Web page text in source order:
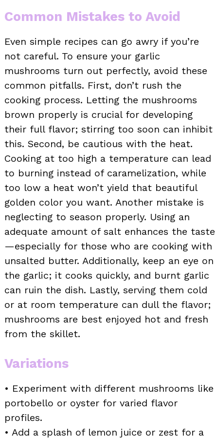
Common Mistakes to Avoid
Even simple recipes can go awry if you’re
not careful. To ensure your garlic
mushrooms turn out perfectly, avoid these
common pitfalls. First, don’t rush the
cooking process. Letting the mushrooms
brown properly is crucial for developing
their full flavor; stirring too soon can inhibit
this. Second, be cautious with the heat.
Cooking at too high a temperature can lead
to burning instead of caramelization, while
too low a heat won’t yield that beautiful
golden color you want. Another mistake is
neglecting to season properly. Using an
adequate amount of salt enhances the taste
—especially for those who are cooking with
unsalted butter. Additionally, keep an eye on
the garlic; it cooks quickly, and burnt garlic
can ruin the dish. Lastly, serving them cold
or at room temperature can dull the flavor;
mushrooms are best enjoyed hot and fresh
from the skillet.
Variations
• Experiment with different mushrooms like
portobello or oyster for varied flavor
profiles.
• Add a splash of lemon juice or zest for a